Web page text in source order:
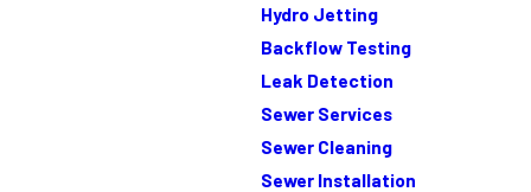
Hydro Jetting
Backflow Testing
Leak Detection
Sewer Services
Sewer Cleaning
Sewer Installation